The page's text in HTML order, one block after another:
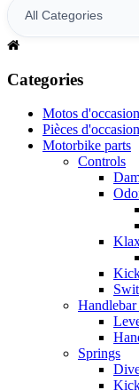
Categories
Motos
Pièces
Motorbike parts
Controls
Handlebar
Springs